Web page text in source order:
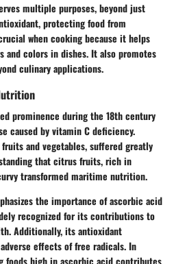
multiple purposes, beyond just
protecting food from
when cooking because it helps
colors in dishes. It also promotes
culinary applications.
prominence during the 18th century
caused by vitamin C deficiency.
and vegetables, suffered greatly
that citrus fruits, rich in
transformed maritime nutrition.
the importance of ascorbic acid
recognized for its contributions to
Additionally, its antioxidant
effects of free radicals. In
foods high in ascorbic acid contributes